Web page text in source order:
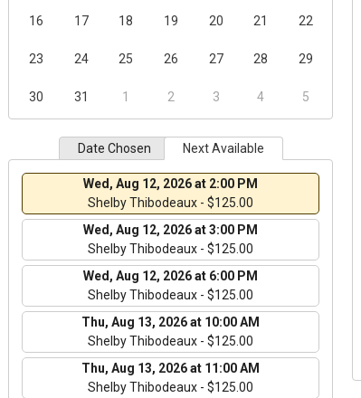
16 17 18 19 20 21 22
23 24 25 26 27 28 29
30 31 1 2 3 4 5
Date Chosen Next Available
Wed, Aug 12, 2026 at 2:00 PM
Shelby Thibodeaux - $125.00
Wed, Aug 12, 2026 at 3:00 PM
Shelby Thibodeaux - $125.00
Wed, Aug 12, 2026 at 6:00 PM
Shelby Thibodeaux - $125.00
Thu, Aug 13, 2026 at 10:00 AM
Shelby Thibodeaux - $125.00
Thu, Aug 13, 2026 at 11:00 AM
Shelby Thibodeaux - $125.00